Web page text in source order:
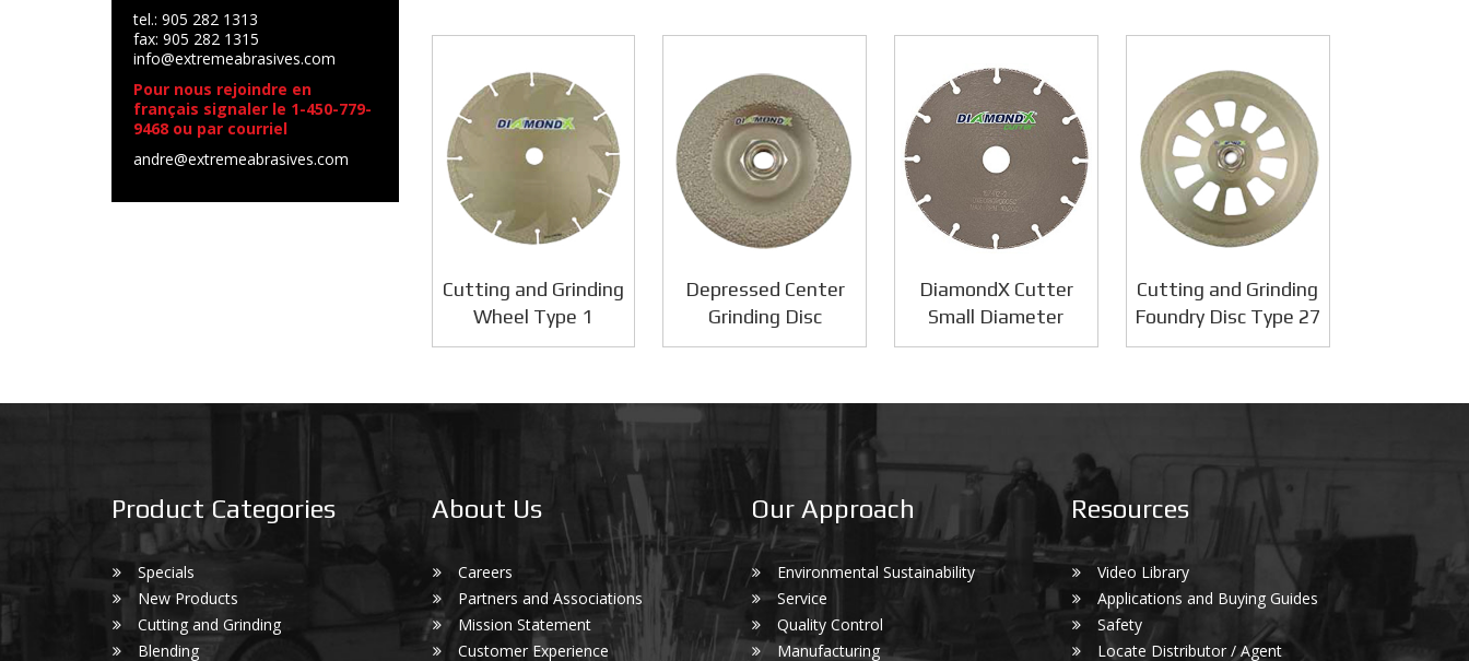
tel.: 905 282 1313
fax: 905 282 1315
info@extremeabrasives.com
Pour nous rejoindre en
français signaler le 1-450-779-
9468 ou par courriel
andre@extremeabrasives.com
Cutting and Grinding
Wheel Type 1
Depressed Center
Grinding Disc
DiamondX Cutter
Small Diameter
Cutting and Grinding
Foundry Disc Type 27
Product Categories
Specials
New Products
Cutting and Grinding
Blending
About Us
Careers
Partners and Associations
Mission Statement
Customer Experience
Our Approach
Environmental Sustainability
Service
Quality Control
Manufacturing
Resources
Video Library
Applications and Buying Guides
Safety
Locate Distributor / Agent